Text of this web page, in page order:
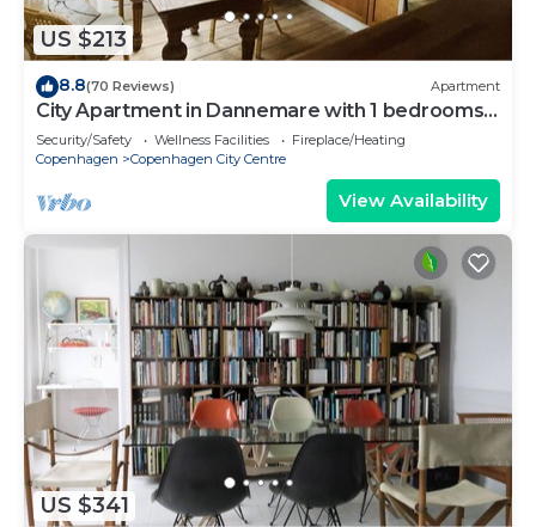
US $213
8.8(70 Reviews) Apartment
City Apartment in Dannemare with 1 bedrooms
sleeps 2
Security/Safety Wellness Facilities
Fireplace/Heating
Copenhagen
Copenhagen City Centre
View Availability
US $341